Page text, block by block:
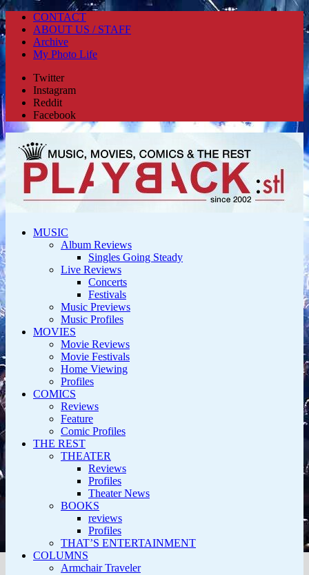
CONTACT
ABOUT US / STAFF
Archive
My Photo Life
Twitter
Instagram
Reddit
Facebook
MUSIC
Album Reviews
Singles Going Steady
Live Reviews
Concerts
Festivals
Music Previews
Music Profiles
MOVIES
Movie Reviews
Movie Festivals
Home Viewing
Profiles
COMICS
Reviews
Feature
Comic Profiles
THE REST
THEATER
Reviews
Profiles
Theater News
BOOKS
reviews
Profiles
THAT’S ENTERTAINMENT
COLUMNS
Armchair Traveler